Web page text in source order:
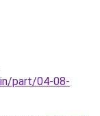
part/04-08-